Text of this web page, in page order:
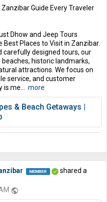
Guide Every Traveler
Dhow and Jeep Tours
Places to Visit in Zanzibar.
carefully designed tours, our
historic landmarks,
attractions. We focus on
service, and customer
is me... more
& Beach Getaways |
shared a
public